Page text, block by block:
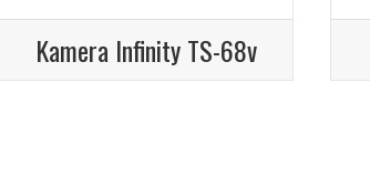
Kamera Infinity TS-68v